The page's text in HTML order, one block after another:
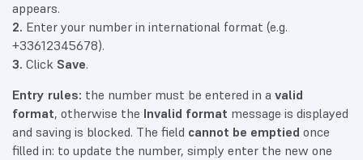
appears.
2. Enter your number in international format (e.g.
+33612345678).
3. Click Save.
Entry rules: the number must be entered in a valid
format, otherwise the Invalid format message is displayed
and saving is blocked. The field cannot be emptied once
filled in: to update the number, simply enter the new one